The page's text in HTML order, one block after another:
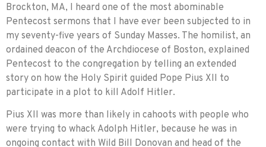
Brockton, MA, I heard one of the most abominable
Pentecost sermons that I have ever been sub­jected to in
my seventy-five years of Sunday Masses. The homilist, an
ordained deacon of the Archdiocese of Boston, explained
Pentecost to the congregation by telling an extended
story on how the Holy Spirit guided Pope Pius XII to
participate in a plot to kill Adolf Hitler.
Pius XII was more than likely in cahoots with people who
were trying to whack Adolph Hitler, because he was in
ongoing contact with Wild Bill Donovan and head of the